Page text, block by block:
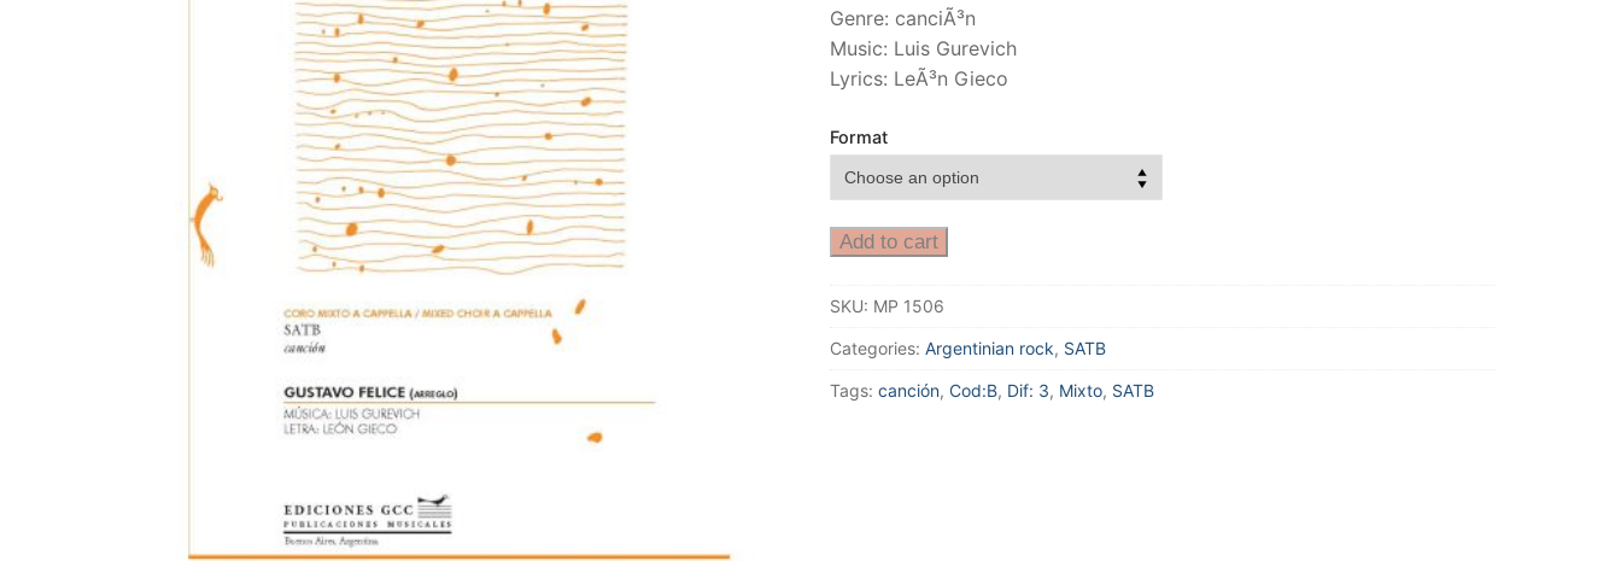
Genre: canciÃ³n
Music: Luis Gurevich
Lyrics: LeÃ³n Gieco
Format
Add to cart
SKU: MP 1506
Categories: Argentinian rock, SATB
Tags: canción, Cod:B, Dif: 3, Mixto, SATB